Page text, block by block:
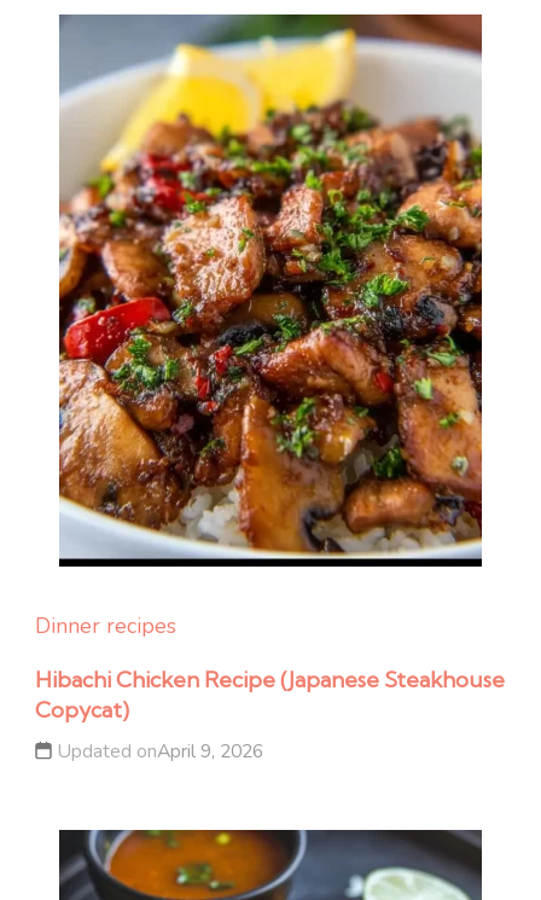
Dinner recipes
Hibachi Chicken Recipe (Japanese Steakhouse
Copycat)
Updated onApril 9, 2026